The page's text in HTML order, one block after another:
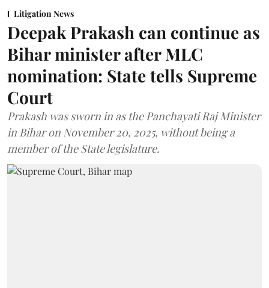
Litigation News
Deepak Prakash can continue as
Bihar minister after MLC
nomination: State tells Supreme
Court
Prakash was sworn in as the Panchayati Raj Minister
in Bihar on November 20, 2025, without being a
member of the State legislature.